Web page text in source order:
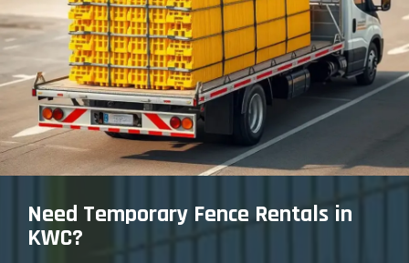
Need Temporary Fence Rentals in
KWC?